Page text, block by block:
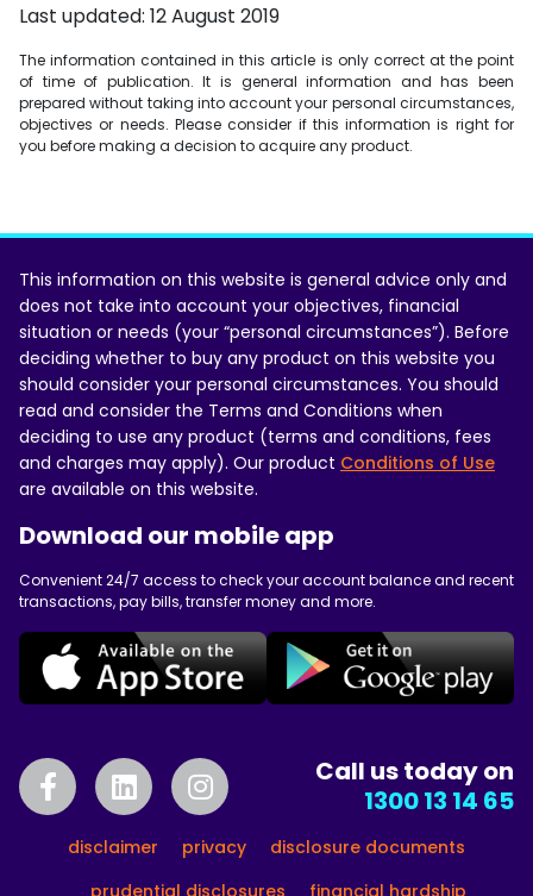
Last updated: 12 August 2019
The information contained in this article is only correct at the point
of time of publication. It is general information and has been
prepared without taking into account your personal circumstances,
objectives or needs. Please consider if this information is right for
you before making a decision to acquire any product.
This information on this website is general advice only and
does not take into account your objectives, financial
situation or needs (your “personal circumstances”). Before
deciding whether to buy any product on this website you
should consider your personal circumstances. You should
read and consider the Terms and Conditions when
deciding to use any product (terms and conditions, fees
and charges may apply). Our product Conditions of Use
are available on this website.
Download our mobile app
Convenient 24/7 access to check your account balance and recent
transactions, pay bills, transfer money and more.
Call us today on
1300 13 14 65
disclaimer privacy
disclosure documents